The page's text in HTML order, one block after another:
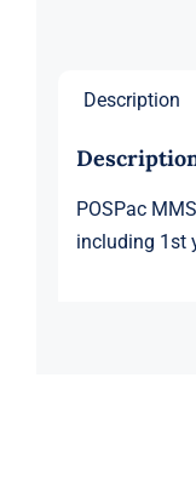
Description
POSPac
including 1st